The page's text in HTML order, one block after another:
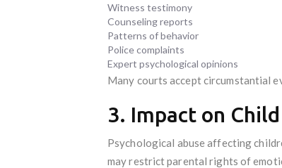
Witness testimony
Counseling reports
Patterns of behavior
Police complaints
Expert psychological opinions
Many courts accept circumstantial
3. Impact on
Psychological abuse affecting
may restrict parental rights of